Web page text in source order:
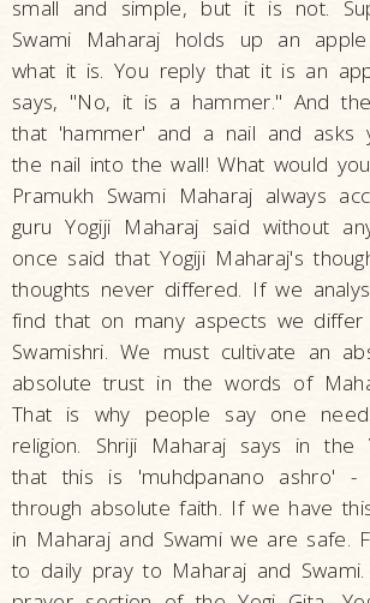
small and simple, but it is not.
Swami Maharaj holds up an
what it is. You reply that it is an
says, "No, it is a hammer." And
that 'hammer' and a nail and asks
the nail into the wall! What would
Pramukh Swami Maharaj always
guru Yogiji Maharaj said without
once said that Yogiji Maharaj's
thoughts never differed. If we
find that on many aspects we
Swamishri. We must cultivate an
absolute trust in the words of
That is why people say one
religion. Shriji Maharaj says in the
that this is 'muhdpanano ashro'
through absolute faith. If we have
in Maharaj and Swami we are safe.
to daily pray to Maharaj and